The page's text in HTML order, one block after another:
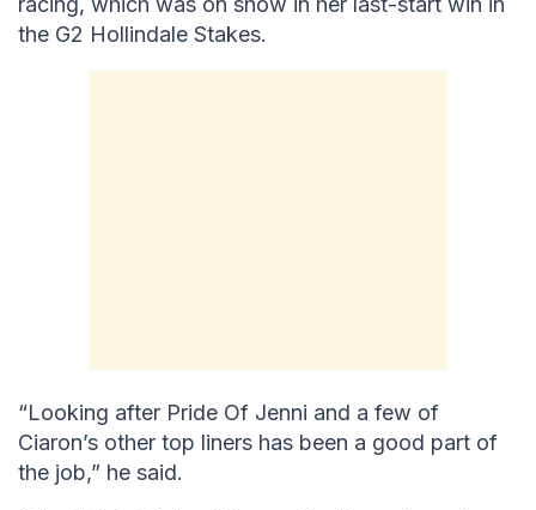
the G2 Hollindale Stakes.
“Looking after Pride Of Jenni and a few of
Ciaron’s other top liners has been a good part of
the job,” he said.